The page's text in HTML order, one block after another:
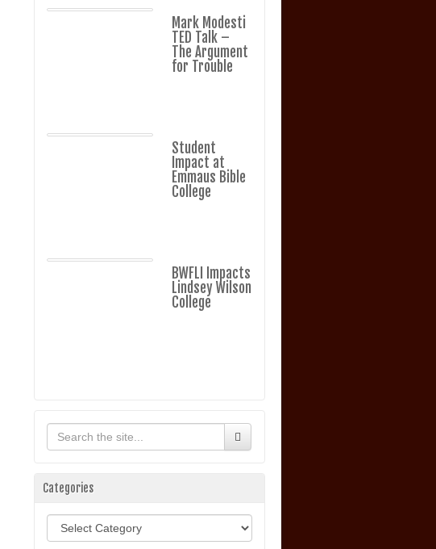
Mark Modesti
TED Talk –
The Argument
for Trouble
Student
Impact at
Emmaus Bible
College
BWFLI Impacts
Lindsey Wilson
College
Categories
Categories